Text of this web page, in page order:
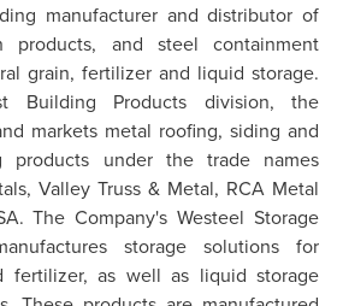
manufacturer and distributor of
products, and steel containment
grain, fertilizer and liquid storage.
Building Products division, the
markets metal roofing, siding and
products under the trade names
Valley Truss & Metal, RCA Metal
The Company's Westeel Storage
storage solutions for
fertilizer, as well as liquid storage